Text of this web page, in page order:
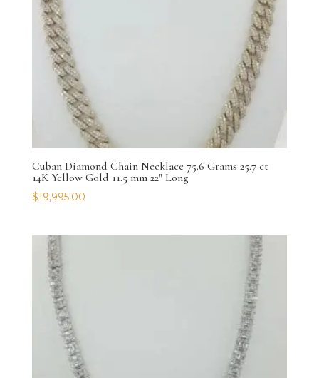
Cuban Diamond Chain Necklace 75.6 Grams 25.7 ct
14K Yellow Gold 11.5 mm 22″ Long
$19,995.00